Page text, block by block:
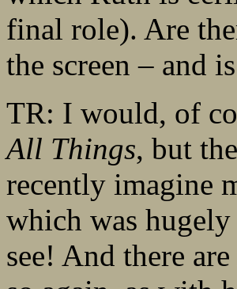
final role). Are
the screen – and
TR: I would, of
All Things, but
recently imagine
which was
see! And there